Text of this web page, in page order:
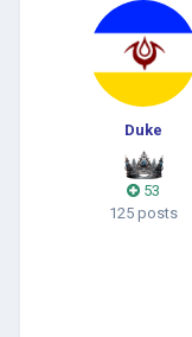
Duke
53
125 posts